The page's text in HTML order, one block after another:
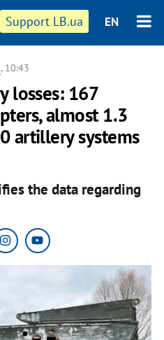
Support LB.ua EN
, 10:43
losses: 167
almost 1.3
artillery systems
the data regarding